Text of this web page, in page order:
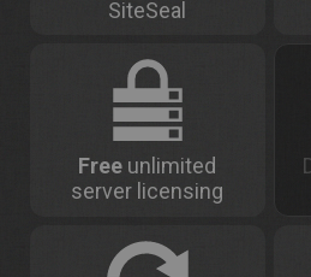
SiteSeal
Free unlimited
server licensing